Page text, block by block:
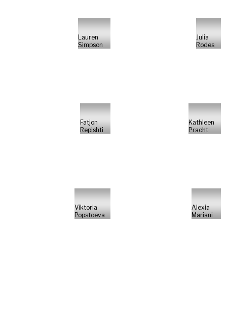
Lauren
Simpson
Julia
Rodes
Fatjon
Repishti
Kathleen
Pracht
Viktoria
Popstoeva
Alexia
Mariani